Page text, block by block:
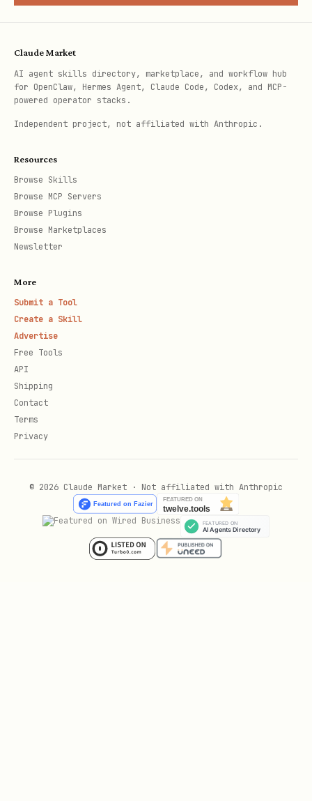
Create, list, or remove discount codes
for marketing campaigns.
Viewdetailed discount commands .
Abdul Karim Mia
Claude Market
AI agent skills directory, marketplace, and workflow hub
for OpenClaw, Hermes Agent, Claude Code, Codex, and MCP-
powered operator stacks.
Independent project, not affiliated with Anthropic.
Resources
Browse Skills
Browse MCP Servers
Browse Plugins
Browse Marketplaces
Newsletter
More
Submit a Tool
Create a Skill
Advertise
Free Tools
API
Shipping
Contact
Terms
Privacy
© 2026 Claude Market · Not affiliated with Anthropic